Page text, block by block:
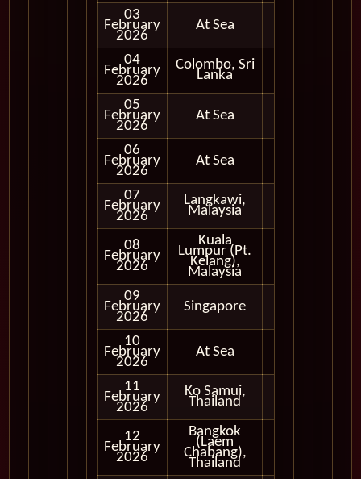
03
February
2026
At Sea
04
February
2026
Colombo, Sri
Lanka
05
February
2026
At Sea
06
February
2026
At Sea
07
February
2026
Langkawi,
Malaysia
08
February
2026
Kuala
Lumpur (Pt.
Kelang),
Malaysia
09
February
2026
Singapore
10
February
2026
At Sea
11
February
2026
Ko Samui,
Thailand
12
February
2026
Bangkok
(Laem
Chabang),
Thailand